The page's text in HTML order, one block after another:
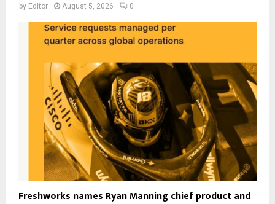
by Editor August 5, 2026 0
Freshworks names Ryan Manning chief product and